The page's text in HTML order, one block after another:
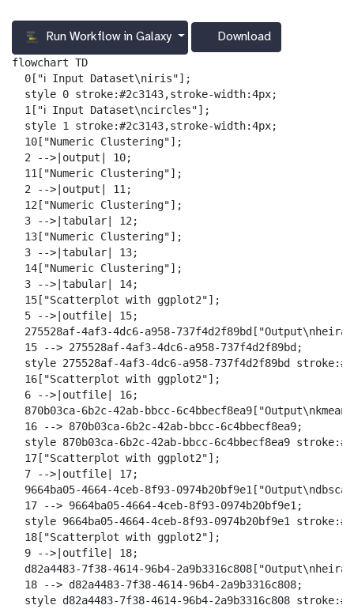
Run Workflow in Galaxy
a
x
y
Download
flowchart TD
  0["ℹ️ Input Dataset\niris"];
  style 0 stroke:#2c3143,stroke-width:4px;
  1["ℹ️ Input Dataset\ncircles"];
  style 1 stroke:#2c3143,stroke-width:4px;
  10["Numeric Clustering"];
  2 -->|output| 10;
  11["Numeric Clustering"];
  2 -->|output| 11;
  12["Numeric Clustering"];
  3 -->|tabular| 12;
  13["Numeric Clustering"];
  3 -->|tabular| 13;
  14["Numeric Clustering"];
  3 -->|tabular| 14;
  15["Scatterplot with ggplot2"];
  5 -->|outfile| 15;
275528af-4af3-4dc6-a958-
  15 --> 275528af-4af3-4dc6-a958-737f4d2f89bd;
style 275528af-4af3-4dc6-a958-737f4d2f89bd
  16["Scatterplot with ggplot2"];
  6 -->|outfile| 16;
870b03ca-6b2c-42ab-bbcc-
  16 --> 870b03ca-6b2c-42ab-bbcc-6c4bbecf8ea9;
style 870b03ca-6b2c-42ab-bbcc-6c4bbecf8ea9
  17["Scatterplot with ggplot2"];
  7 -->|outfile| 17;
9664ba05-4664-4ceb-8f93-
  17 --> 9664ba05-4664-4ceb-8f93-0974b20bf9e1;
style 9664ba05-4664-4ceb-8f93-0974b20bf9e1
  18["Scatterplot with ggplot2"];
  9 -->|outfile| 18;
d82a4483-7f38-4614-96b4-
  18 --> d82a4483-7f38-4614-96b4-2a9b3316c808;
style d82a4483-7f38-4614-96b4-2a9b3316c808